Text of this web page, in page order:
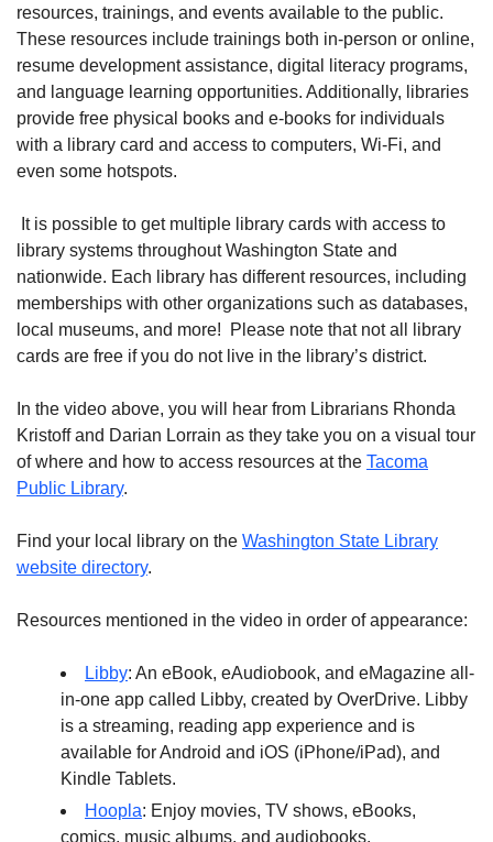
resources, trainings, and events available to the public.
These resources include trainings both in-person or online,
resume development assistance, digital literacy programs,
and language learning opportunities. Additionally, libraries
provide free physical books and e-books for individuals
with a library card and access to computers, Wi-Fi, and
even some hotspots.
It is possible to get multiple library cards with access to
library systems throughout Washington State and
nationwide. Each library has different resources, including
memberships with other organizations such as databases,
local museums, and more! Please note that not all library
cards are free if you do not live in the library’s district.
In the video above, you will hear from Librarians Rhonda
Kristoff and Darian Lorrain as they take you on a visual tour
of where and how to access resources at the Tacoma
Public Library.
Find your local library on the Washington State Library
website directory.
Resources mentioned in the video in order of appearance:
Libby: An eBook, eAudiobook, and eMagazine all-
in-one app called Libby, created by OverDrive. Libby
is a streaming, reading app experience and is
available for Android and iOS (iPhone/iPad), and
Kindle Tablets.
Hoopla: Enjoy movies, TV shows, eBooks,
comics, music albums, and audiobooks.